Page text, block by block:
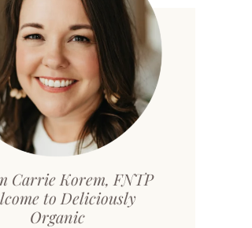
Carrie Korem, FNTP
to Deliciously
Organic